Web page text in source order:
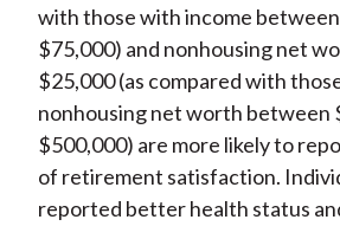
with those with income
$75,000) and nonhousing net
$25,000 (as compared with
nonhousing net worth between
$500,000) are more likely to
of retirement satisfaction.
reported better health status